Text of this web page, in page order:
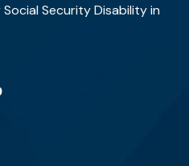
Security Disability in